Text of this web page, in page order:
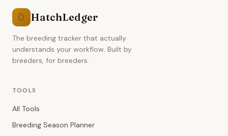
🥚 HatchLedger
The breeding tracker that actually
understands your workflow. Built by
breeders, for breeders.
TOOLS
All Tools
Breeding Season Planner